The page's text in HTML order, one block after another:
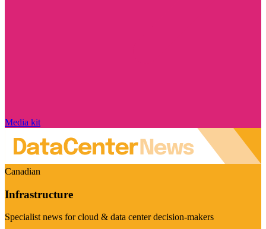
Media kit
Canadian
Infrastructure
Specialist news for cloud & data center decision-makers